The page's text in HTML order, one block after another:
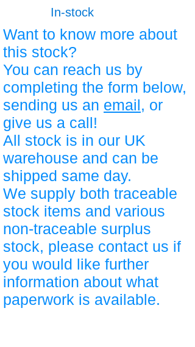
In-stock
Want to know more about
this stock?
You can reach us by
completing the form below,
sending us an email, or
give us a call!
All stock is in our UK
warehouse and can be
shipped same day.
We supply both traceable
stock items and various
non-traceable surplus
stock, please contact us if
you would like further
information about what
paperwork is available.